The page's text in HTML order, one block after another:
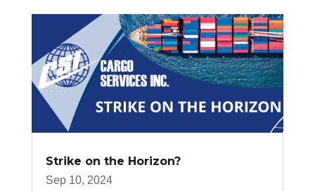
Strike on the Horizon?
Sep 10, 2024